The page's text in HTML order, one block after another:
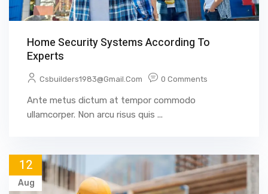
Home Security Systems According To
Experts
Csbuilders1983@gmail.com 0 Comments
Ante metus dictum at tempor commodo
ullamcorper. Non arcu risus quis ...
12
Aug